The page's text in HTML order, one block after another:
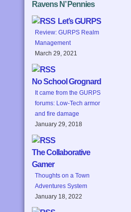
Ravens N’ Pennies
Let’s GURPS
Review: GURPS Realm
Management
March 29, 2021
No School Grognard
It came from the GURPS
forums: Low-Tech armor
and fire damage
January 29, 2018
The Collaborative
Gamer
Thoughts on a Town
Adventures System
January 18, 2022